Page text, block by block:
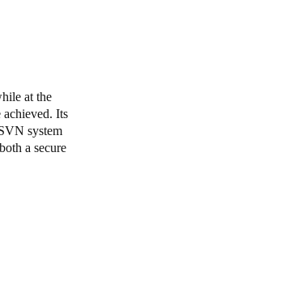
at the
Its
system
a secure